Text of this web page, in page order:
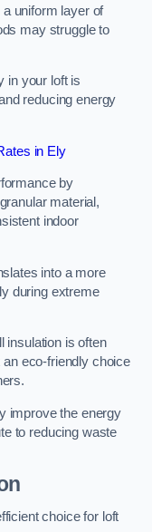
uniform layer of
may struggle to
in your loft is
reducing energy
in Ely
by
material,
indoor
into a more
during extreme
insulation is often
eco-friendly choice
improve the energy
to reducing waste
choice for loft